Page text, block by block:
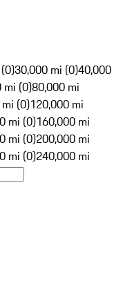
30,000 mi (0)40,000
mi (0)80,000 mi
(0)120,000 mi
mi (0)160,000 mi
mi (0)200,000 mi
mi (0)240,000 mi